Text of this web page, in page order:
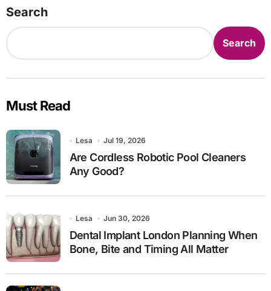
Search
Search
Must Read
Lesa Jul 19, 2026
Are Cordless Robotic Pool Cleaners
Any Good?
Lesa Jun 30, 2026
Dental Implant London Planning When
Bone, Bite and Timing All Matter